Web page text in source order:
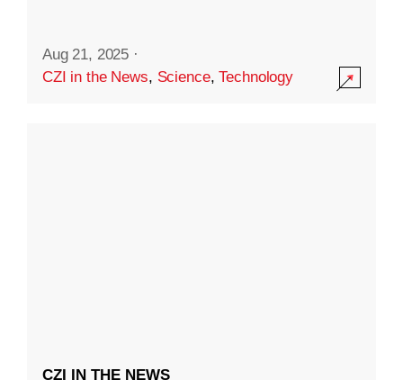
Aug 21, 2025 ·
CZI in the News, Science,Technology
CZI IN THE NEWS